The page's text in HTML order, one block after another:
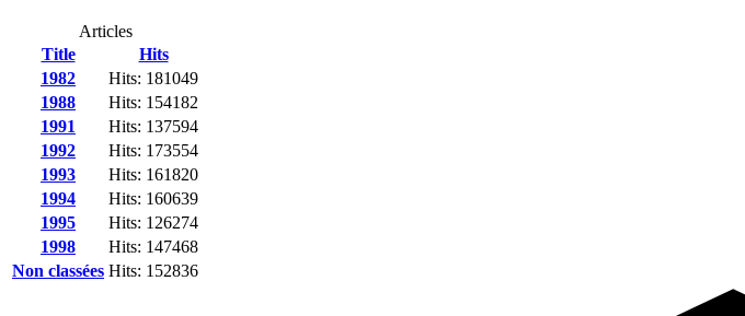
Articles
Title
Hits
1982
Hits: 181049
1988
Hits: 154182
1991
Hits: 137594
1992
Hits: 173554
1993
Hits: 161820
1994
Hits: 160639
1995
Hits: 126274
1998
Hits: 147468
Non classées Hits: 152836